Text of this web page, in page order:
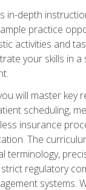
in-depth
practice
activities and
your skills in a
will master key
scheduling,
insurance
The
terminology,
regulatory
systems.